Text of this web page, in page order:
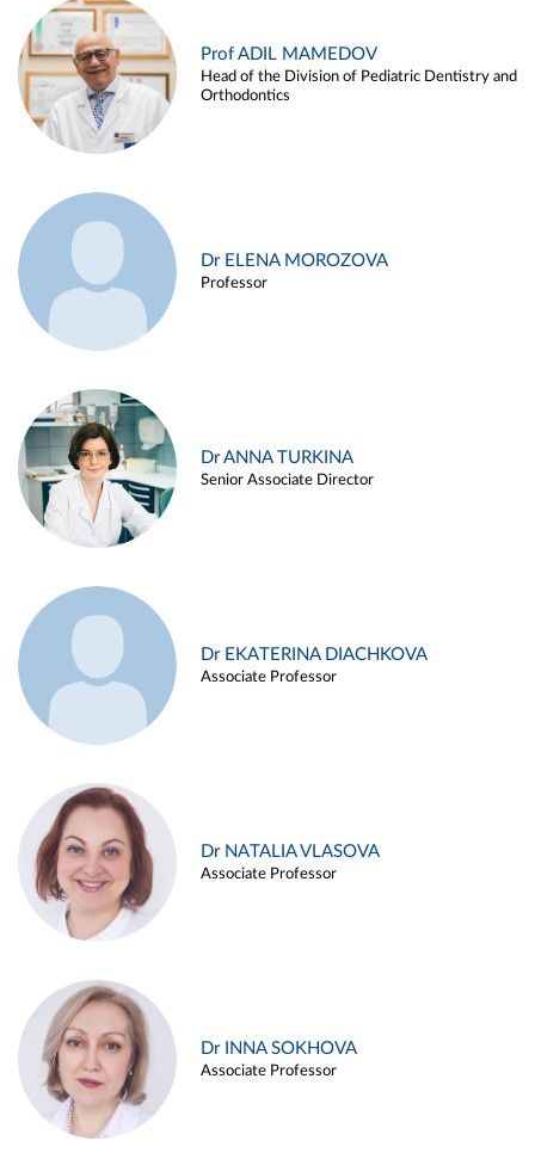
Prof ADIL MAMEDOV
Head of the Division of Pediatric Dentistry and
Orthodontics
Dr ELENA MOROZOVA
Professor
Dr ANNA TURKINA
Senior Associate Director
Dr EKATERINA DIACHKOVA
Associate Professor
Dr NATALIA VLASOVA
Associate Professor
Dr INNA SOKHOVA
Associate Professor